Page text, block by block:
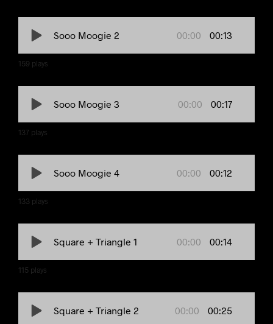
00:00 00:13
Sooo Moogie 2
159 plays
00:00 00:17
Sooo Moogie 3
137 plays
00:00 00:12
Sooo Moogie 4
133 plays
00:00 00:14
Square + Triangle 1
115 plays
00:00 00:25
Square + Triangle 2